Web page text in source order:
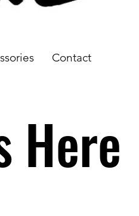
Contact
Here